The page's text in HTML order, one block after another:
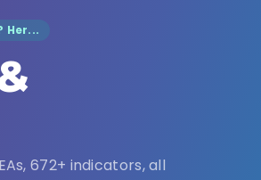
Her...
672+ indicators, all